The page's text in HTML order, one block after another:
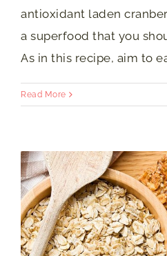
antioxidant laden
a superfood that you
As in this recipe, aim to
Read More